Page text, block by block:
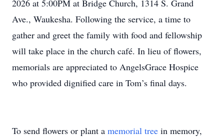
2026 at 5:00PM at Bridge Church, 1314 S. Grand
Ave., Waukesha. Following the service, a time to
gather and greet the family with food and fellowship
will take place in the church café. In lieu of flowers,
memorials are appreciated to AngelsGrace Hospice
who provided dignified care in Tom’s final days.
To send flowers or plant a memorial tree in memory,